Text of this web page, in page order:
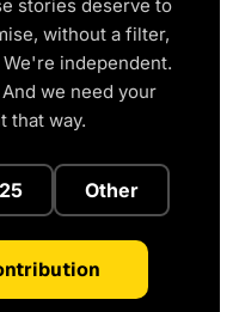
stories deserve to
without a filter,
independent.
we need your
that way.
Other